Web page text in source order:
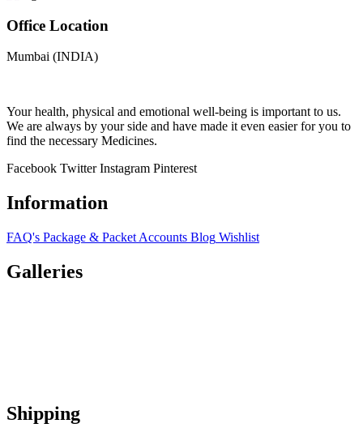
Office Location
Mumbai (INDIA)
Your health, physical and emotional well-being is important to us.
We are always by your side and have made it even easier for you to
find the necessary Medicines.
Facebook Twitter Instagram Pinterest
Information
FAQ's Package & Packet Accounts Blog Wishlist
Galleries
Shipping